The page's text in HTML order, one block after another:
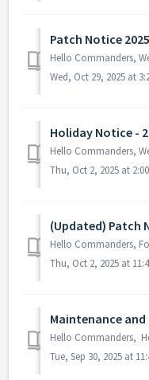
Patch Notice
Wed, Oct 29, 2025 at
Holiday Notice -
Thu, Oct 2, 2025 at
(Updated) Patch
Thu, Oct 2, 2025 at
Maintenance
Tue, Sep 30, 2025 at